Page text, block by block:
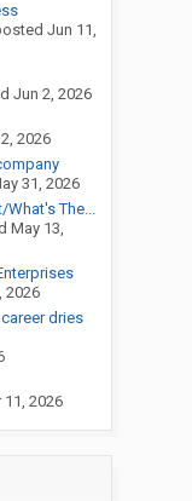
Jun 11,
Jun 2, 2026
2026
31, 2026
The...
May 13,
2026
dries
11, 2026